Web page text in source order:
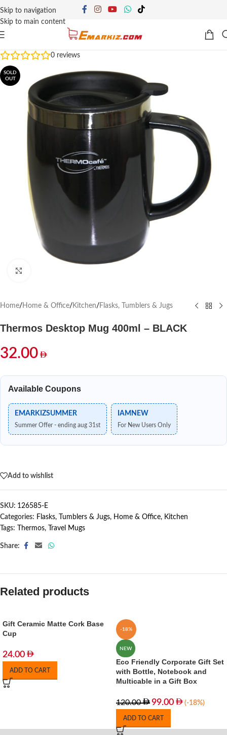
Skip to navigation
Skip to main content
0 reviews
SOLD
OUT
Home/ Home & Office/ Kitchen/ Flasks, Tumblers & Jugs
Thermos Desktop Mug 400ml – BLACK
32.00
Available Coupons
EMARKIZSUMMER
Summer Offer - ending aug 31st
IAMNEW
For New Users Only
Add to wishlist
SKU: 126585-E
Categories: Flasks, Tumblers & Jugs, Home & Office, Kitchen
Tags:
Thermos, Travel Mugs
Share:
Related products
Gift Ceramic Matte Cork Base
Cup
24.00
ADD TO CART
-18%
NEW
Eco Friendly Corporate Gift Set
with Bottle, Notebook and
Multicable in a Gift Box
120.00 99.00 (-18%)
ADD TO CART